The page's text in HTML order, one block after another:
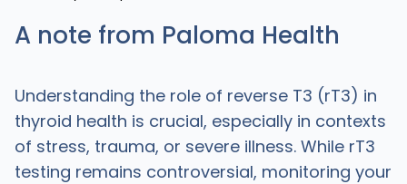
A note from Paloma Health
Understanding the role of reverse T3 (rT3) in
thyroid health is crucial, especially in contexts
of stress, trauma, or severe illness. While rT3
testing remains controversial, monitoring your